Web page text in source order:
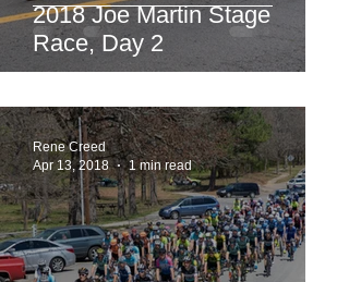
2018 Joe Martin Stage
Race, Day 2
Rene Creed
Apr 13, 2018
1 min read